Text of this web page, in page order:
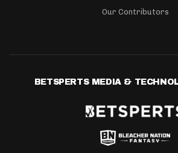
Our Contributors
BETSPERTS MEDIA &